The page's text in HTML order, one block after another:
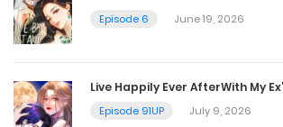
Chapter 56
March 24, 2025
Episode 6
June 19, 2026
Live Happily Ever AfterWith My
Episode 91UP
July 9, 2026